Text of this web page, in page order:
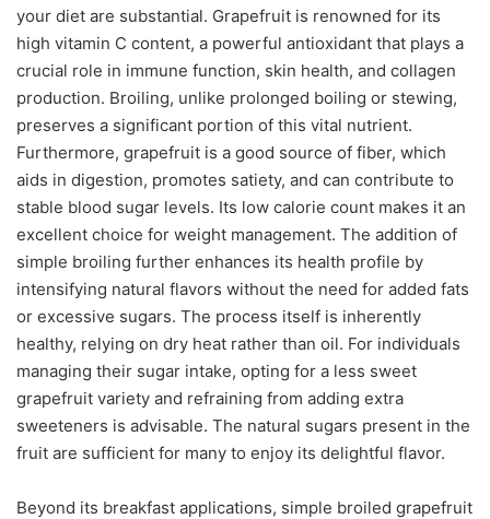
your diet are substantial. Grapefruit is renowned for its
high vitamin C content, a powerful antioxidant that plays a
crucial role in immune function, skin health, and collagen
production. Broiling, unlike prolonged boiling or stewing,
preserves a significant portion of this vital nutrient.
Furthermore, grapefruit is a good source of fiber, which
aids in digestion, promotes satiety, and can contribute to
stable blood sugar levels. Its low calorie count makes it an
excellent choice for weight management. The addition of
simple broiling further enhances its health profile by
intensifying natural flavors without the need for added fats
or excessive sugars. The process itself is inherently
healthy, relying on dry heat rather than oil. For individuals
managing their sugar intake, opting for a less sweet
grapefruit variety and refraining from adding extra
sweeteners is advisable. The natural sugars present in the
fruit are sufficient for many to enjoy its delightful flavor.
Beyond its breakfast applications, simple broiled grapefruit